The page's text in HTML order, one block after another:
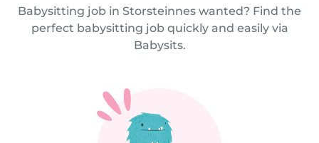
Babysitting job in Storsteinnes wanted? Find the
perfect babysitting job quickly and easily via
Babysits.